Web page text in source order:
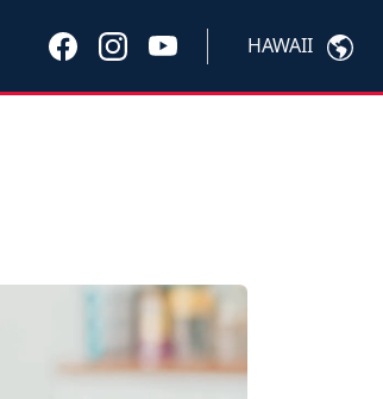
HAWAII